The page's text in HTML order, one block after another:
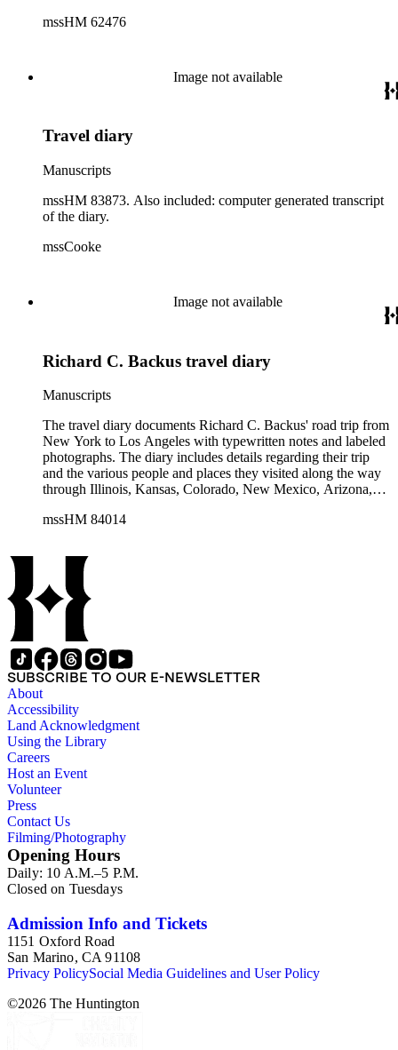
interested in buying several mines in Batopilas. While on the
Mexico; San Francisco and Sacramento, CA; Salt Lake City,
UT; and Omaha, NE. The diary gives a day-by-day account
of his trip. Robinson details the people, scenery and hardships
details regarding the process of surveying and purchasing
pages of the diary were written on a journey from Mexico to
United States with a load of silver.
mssHM 62476
Image not available
Travel diary
Manuscripts
mssHM 83873. Also included: computer generated transcript
of the diary.
mssCooke
Image not available
Richard C. Backus travel diary
Manuscripts
The travel diary documents Richard C. Backus' road trip from
New York to Los Angeles with typewritten notes and labeled
photographs. The diary includes details regarding their trip
and the various people and places they visited along the way
through Illinois, Kansas, Colorado, New Mexico, Arizona,
miles driven, car trouble and repairs (the group traveled in
also includes a hand-drawn map of the group's driving route.
mssHM 84014
SUBSCRIBE TO OUR E-NEWSLETTER
About
Accessibility
Land Acknowledgment
Using the Library
Careers
Host an Event
Volunteer
Press
Contact Us
Filming/Photography
Opening Hours
Daily: 10 A.M.–5 P.M.
Closed on Tuesdays
Admission Info and Tickets
1151 Oxford Road
San Marino, CA 91108
Privacy PolicySocial Media Guidelines and User Policy
©2026 The Huntington